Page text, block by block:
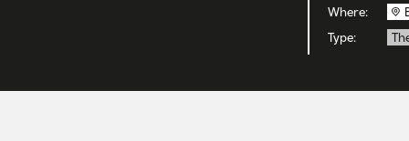
Where:
Type: